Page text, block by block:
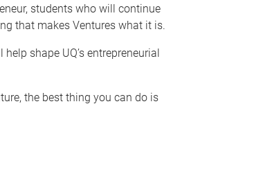
students who will continue
that makes Ventures what it is.
shape UQ’s entrepreneurial
the best thing you can do is